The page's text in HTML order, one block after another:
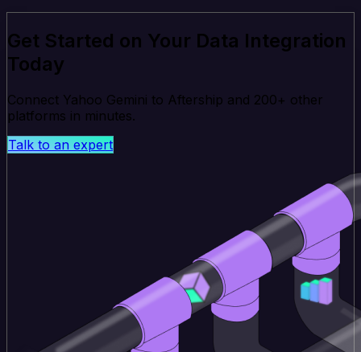
Get Started on Your Data Integration
Today
Connect Yahoo Gemini to Aftership and 200+ other
platforms in minutes.
Talk to an expert